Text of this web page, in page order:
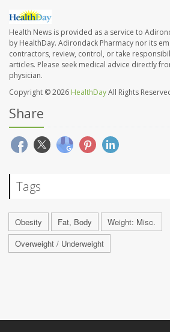
Health News is provided as a service to
by HealthDay. Adirondack Pharmacy nor its
contractors, review, control, or take
articles. Please seek medical advice directly
physician.
Copyright © 2026 HealthDayAll Rights
Share
Tags
Obesity Fat, Body
Weight: Misc.
Overweight / Underweight